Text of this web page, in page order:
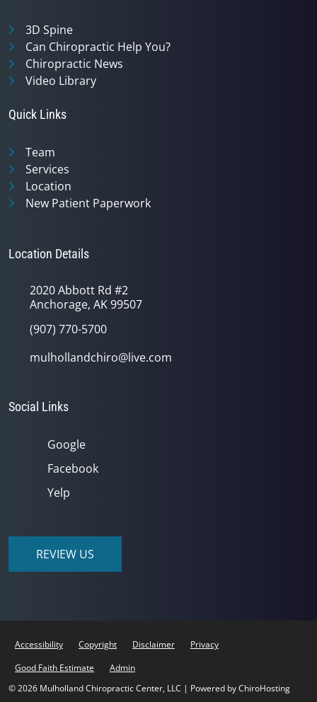
3D Spine
Can Chiropractic Help You?
Chiropractic News
Video Library
Quick Links
Team
Services
Location
New Patient Paperwork
Location Details
2020 Abbott Rd #2
Anchorage, AK 99507
(907) 770-5700
mulhollandchiro@live.com
Social Links
Google
Facebook
Yelp
REVIEW US
Accessibility Copyright Disclaimer
Privacy
Good Faith Estimate
Admin
© 2026 Mulholland Chiropractic Center, LLC | Powered byChiroHosting